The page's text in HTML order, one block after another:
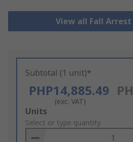
View all Fall
Subtotal (1 unit)*
PHP14,885.49
(exc. VAT)
Add
to
Basket
Units
Select or type quantity